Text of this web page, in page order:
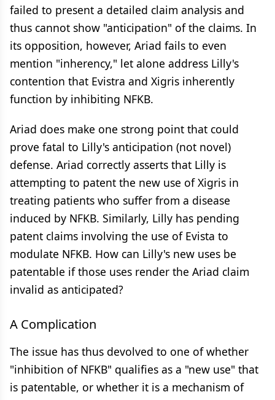
failed to present a detailed claim analysis and
thus cannot show "anticipation" of the claims. In
its opposition, however, Ariad fails to even
mention "inherency," let alone address Lilly's
contention that Evistra and Xigris inherently
function by inhibiting NFKB.
Ariad does make one strong point that could
prove fatal to Lilly's anticipation (not novel)
defense. Ariad correctly asserts that Lilly is
attempting to patent the new use of Xigris in
treating patients who suffer from a disease
induced by NFKB. Similarly, Lilly has pending
patent claims involving the use of Evista to
modulate NFKB. How can Lilly's new uses be
patentable if those uses render the Ariad claim
invalid as anticipated?
A Complication
The issue has thus devolved to one of whether
"inhibition of NFKB" qualifies as a "new use" that
is patentable, or whether it is a mechanism of